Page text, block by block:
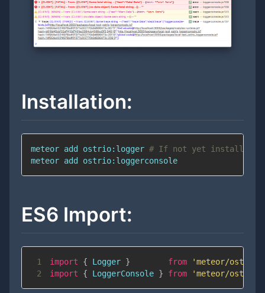
Installation:
meteor add ostrio:logger # If not yet installed
meteor add ostrio:loggerconsole
ES6 Import:
1 import { Logger } from
'meteor/
2
import { LoggerConsole } from 'meteor/